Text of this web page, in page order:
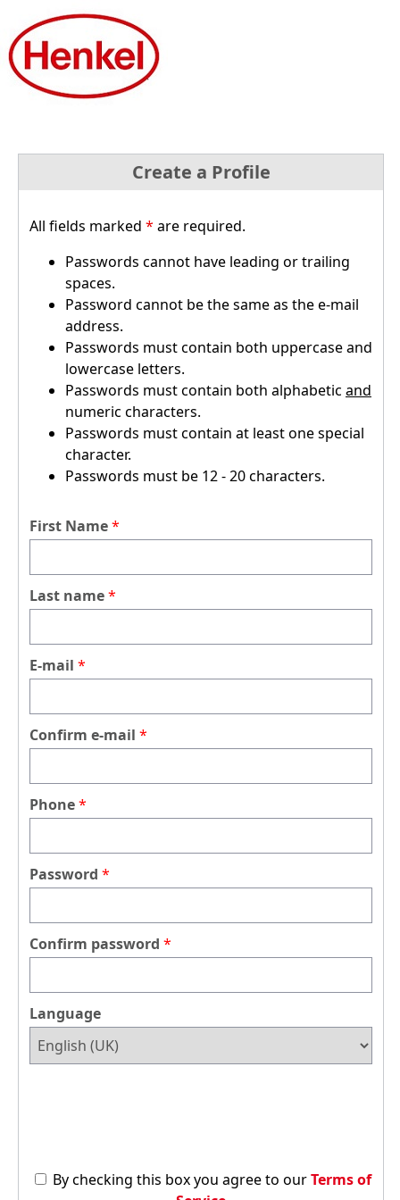
Create a Profile
All fields marked * are required.
Passwords cannot have leading or trailing
spaces.
Password cannot be the same as the e-mail
address.
Passwords must contain both uppercase and
lowercase letters.
Passwords must contain both alphabetic and
numeric characters.
Passwords must contain at least one special
character.
Passwords must be 12 - 20 characters.
First Name
Last name
E-mail
Confirm e-mail
Phone
Password
Confirm password
Language
By checking this box you agree to our Terms of